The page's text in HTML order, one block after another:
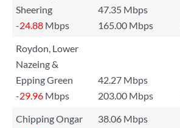
Sheering
47.35 Mbps
-24.88 Mbps 165.00 Mbps
Roydon, Lower
Nazeing &
Epping Green
42.27 Mbps
-29.96 Mbps 203.00 Mbps
Chipping Ongar
38.06 Mbps